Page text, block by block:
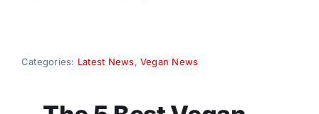
Recipes
About
Categories: Latest News, Vegan News